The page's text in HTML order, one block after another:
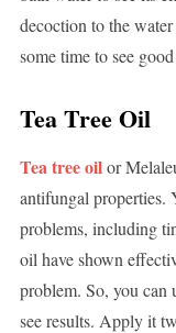
decoction to the
some time to see
Tea Tree Oil
Tea tree oilor
antifungal properties.
problems, including
oil have shown
problem. So, you can
see results. Apply it